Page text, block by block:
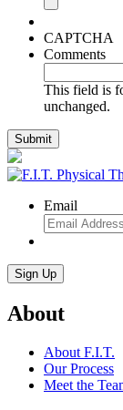
CAPTCHA
Comments
This field is
unchanged.
Email
About
About F.I.T.
Our Process
Meet the